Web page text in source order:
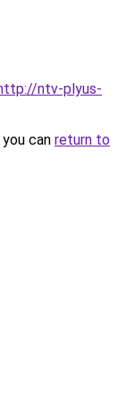
ntv-plyus-
can return to